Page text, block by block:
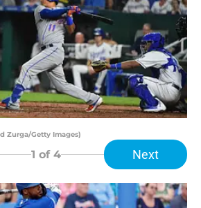
Zurga/Getty Images)
1 of 4 Next